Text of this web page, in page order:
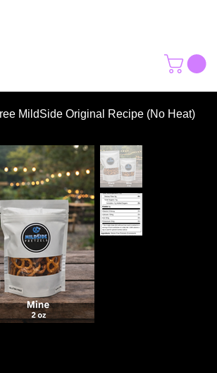
MildSide Original Recipe (No Heat)